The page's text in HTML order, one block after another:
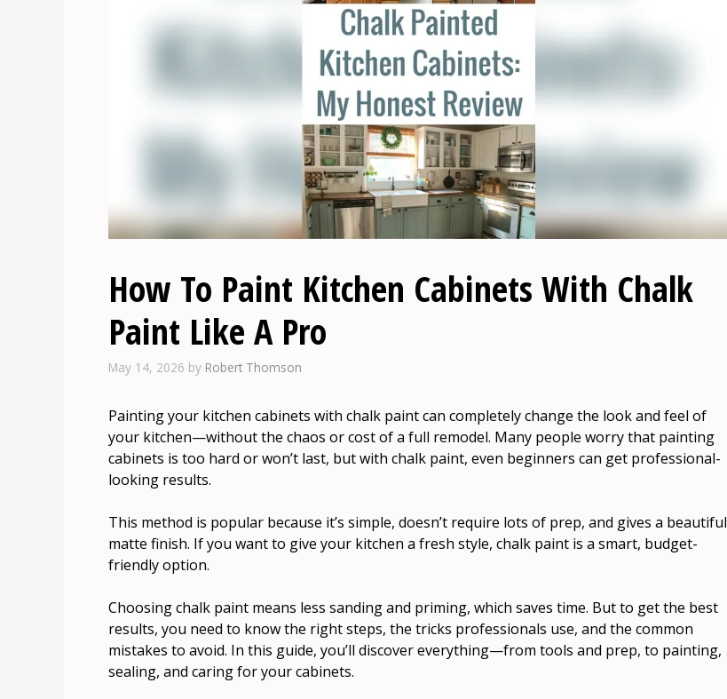
How To Paint Kitchen Cabinets With Chalk
Paint Like A Pro
May 14, 2026 by Robert Thomson
Painting your kitchen cabinets with chalk paint can completely change the look and feel of
your kitchen—without the chaos or cost of a full remodel. Many people worry that painting
cabinets is too hard or won’t last, but with chalk paint, even beginners can get professional-
looking results.
This method is popular because it’s simple, doesn’t require lots of prep, and gives a beautiful
matte finish. If you want to give your kitchen a fresh style, chalk paint is a smart, budget-
friendly option.
Choosing chalk paint means less sanding and priming, which saves time. But to get the best
results, you need to know the right steps, the tricks professionals use, and the common
mistakes to avoid. In this guide, you’ll discover everything—from tools and prep, to painting,
sealing, and caring for your cabinets.